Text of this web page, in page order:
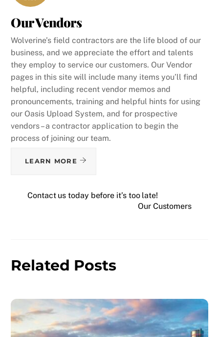
Our Vendors
Wolverine’s field contractors are the life blood of our
business, and we appreciate the effort and talents
they employ to service our customers. Our Vendor
pages in this site will include many items you’ll find
helpful, including recent vendor memos and
pronouncements, training and helpful hints for using
our Oasis Upload System, and for prospective
vendors – a contractor application to begin the
process of joining our team.
LEARN MORE
Contact us today before it’s too late!
Our Customers
Related Posts